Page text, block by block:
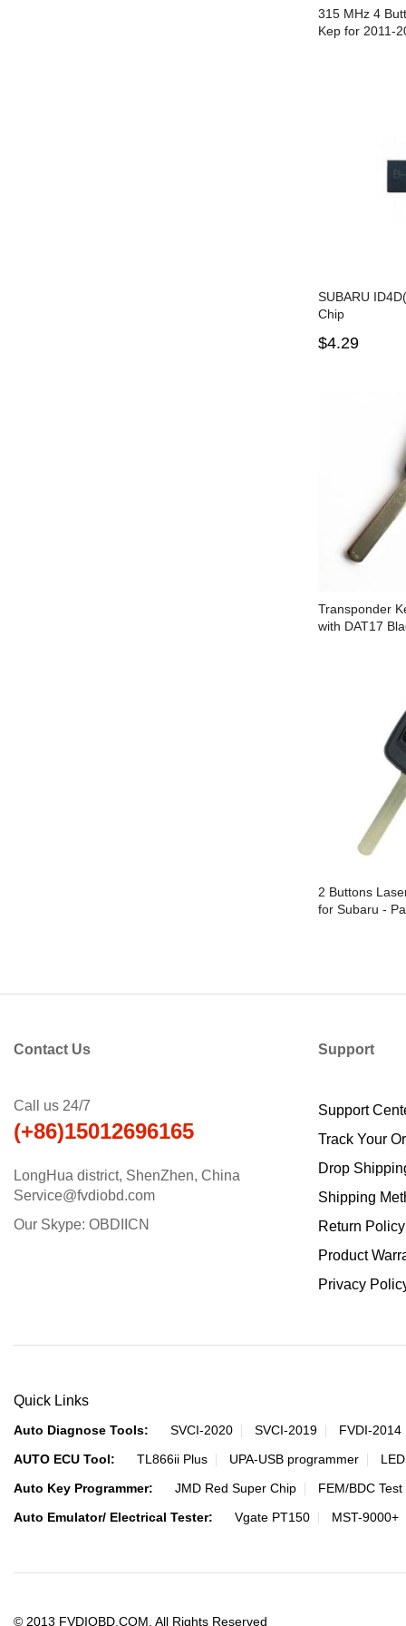
315 MHz 4
Kep for 2011-
SUBARU
Chip
$4.29
Transponder
with DAT17
2 Buttons
for Subaru -
Contact Us
Call us 24/7
(+86)15012696165
LongHua district, ShenZhen, China
Service@fvdiobd.com
Our Skype: OBDIICN
Support
Support
Track Your
Drop
Shipping
Return Policy
Product
Privacy
Quick Links
Auto Diagnose Tools: SVCI-2020 SVCI-2019 FVDI-2014
AUTO ECU Tool:
TL866ii Plus UPA-USB programmer
Auto Key Programmer:
JMD Red Super Chip FEM/BDC
Auto Emulator/ Electrical Tester:
Vgate PT150 MST-9000+
© 2013 FVDIOBD.COM. All Rights Reserved